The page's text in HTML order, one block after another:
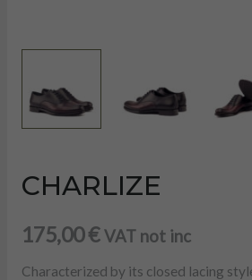
CHARLIZE
175,00€VAT not inc
Characterized by its closed lacing
CHARLIZE